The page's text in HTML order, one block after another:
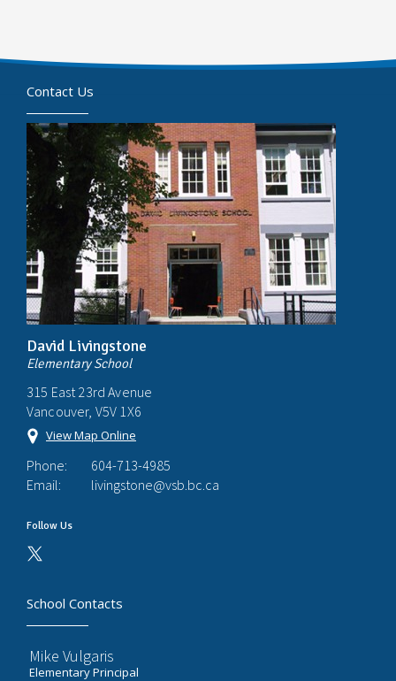
Contact Us
David Livingstone
Elementary School
315 East 23rd Avenue
Vancouver, V5V 1X6
View Map Online
Phone:
604-713-4985
Email:
livingstone@vsb.bc.ca
Follow Us
School Contacts
Mike Vulgaris
Elementary Principal